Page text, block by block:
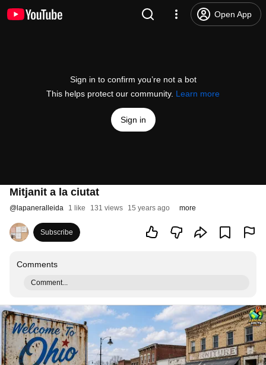
Open App
Sign in to confirm you’re not a bot
This helps protect our community. Learn more
Sign in
Mitjanit a la ciutat
@ lapaneralleida 1 like 131 views 15 years ago more
Subscribe
Comments
Comment...